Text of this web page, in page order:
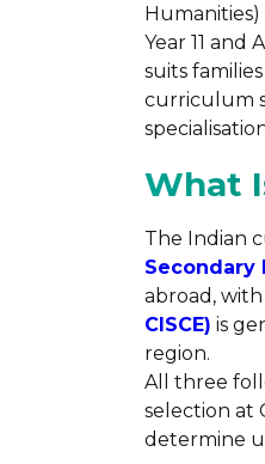
Humanities)
Year 11 and
suits
curriculum
What
The Indian
Secondary
abroad,
CISCE) is
region.
All three
selection at
determine